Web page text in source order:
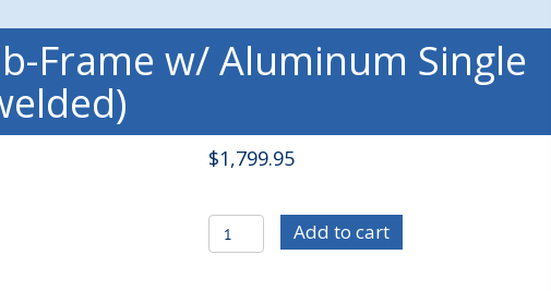
Frame w/ Aluminum Single
$1,799.95
C/E3625
PRO
Add to cart